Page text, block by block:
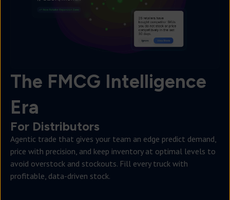
The FMCG Intelligence
Era
For Distributors
Agentic trade that gives your team an edge predict demand,
price with precision, and keep inventory at optimal levels to
avoid overstock and stockouts. Fill every truck with
profitable, data-driven stock.